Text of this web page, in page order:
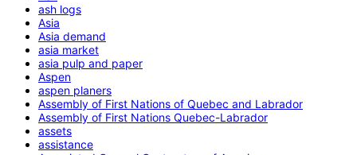
ash logs
Asia
Asia demand
asia market
asia pulp and paper
Aspen
aspen planers
Assembly of First Nations of Quebec and Labrador
Assembly of First Nations Quebec-Labrador
assets
assistance